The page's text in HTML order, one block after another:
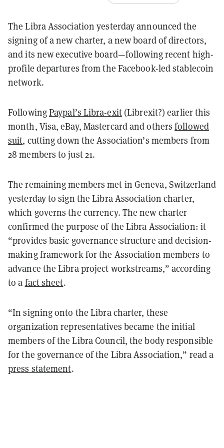
The Libra Association yesterday announced the
signing of a new charter, a new board of directors,
and its new executive board⁠—following recent high-
profile departures from the Facebook-led stablecoin
network.
FollowingPaypal’s Libra-exit(Librexit?) earlier this
month, Visa, eBay, Mastercard and othersfollowed
suit, cutting down the Association’s members from
28 members to just 21.
The remaining members met in Geneva, Switzerland
yesterday to sign the Libra Association charter,
which governs the currency. The new charter
confirmed the purpose of the Libra Association: it
“provides basic governance structure and decision-
making framework for the Association members to
advance the Libra project workstreams,” according
to a fact sheet.
“In signing onto the Libra charter, these
organization representatives became the initial
members of the Libra Council, the body responsible
for the governance of the Libra Association,” read a
press statement.